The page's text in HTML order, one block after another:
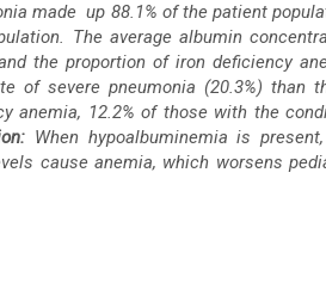
made up 88.1% of the patient
The average albumin
the proportion of iron deficiency
of severe pneumonia (20.3%) than
anemia, 12.2% of those with the
When hypoalbuminemia is
cause anemia, which worsens